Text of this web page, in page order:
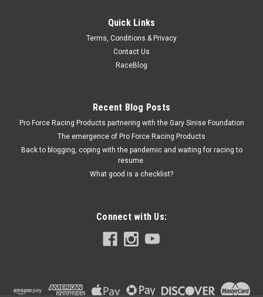
Bellhousing Adapter Chevy To B.O.P Engine
Transmission Adapter - Steel - Black Paint - Chevy
$93.95
ADD TO CART
Quick Links
Terms, Conditions & Privacy
Contact Us
RaceBlog
Recent Blog Posts
Pro Force Racing Products partnering with the Gary Sinise Foundation
The emergence of Pro Force Racing Products
Back to blogging, coping with the pandemic and waiting for racing to
resume.
What good is a checklist?
Connect with Us: